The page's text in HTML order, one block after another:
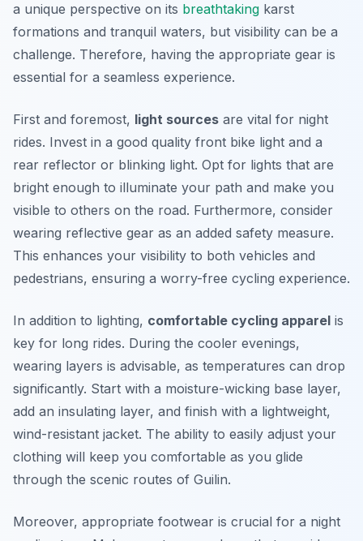
a unique perspective on its breathtaking karst
formations and tranquil waters, but visibility can be a
challenge. Therefore, having the appropriate gear is
essential for a seamless experience.
First and foremost, light sources are vital for night
rides. Invest in a good quality front bike light and a
rear reflector or blinking light. Opt for lights that are
bright enough to illuminate your path and make you
visible to others on the road. Furthermore, consider
wearing reflective gear as an added safety measure.
This enhances your visibility to both vehicles and
pedestrians, ensuring a worry-free cycling experience.
In addition to lighting, comfortable cycling apparel is
key for long rides. During the cooler evenings,
wearing layers is advisable, as temperatures can drop
significantly. Start with a moisture-wicking base layer,
add an insulating layer, and finish with a lightweight,
wind-resistant jacket. The ability to easily adjust your
clothing will keep you comfortable as you glide
through the scenic routes of Guilin.
Moreover, appropriate footwear is crucial for a night